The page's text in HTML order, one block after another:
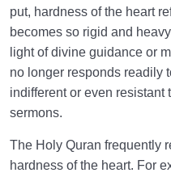
put, hardness of the heart
becomes so rigid and
light of divine guidance or
no longer responds readily
indifferent or even resistant
sermons.
The Holy Quran frequently
hardness of the heart. For